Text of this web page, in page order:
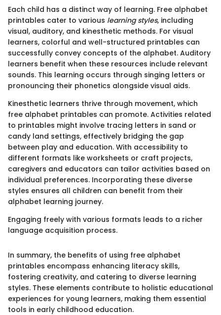
Each child has a distinct way of learning. Free alphabet
printables cater to various learning styles, including
visual, auditory, and kinesthetic methods. For visual
learners, colorful and well-structured printables can
successfully convey concepts of the alphabet. Auditory
learners benefit when these resources include relevant
sounds. This learning occurs through singing letters or
pronouncing their phonetics alongside visual aids.
Kinesthetic learners thrive through movement, which
free alphabet printables can promote. Activities related
to printables might involve tracing letters in sand or
candy land settings, effectively bridging the gap
between play and education. With accessibility to
different formats like worksheets or craft projects,
caregivers and educators can tailor activities based on
individual preferences. Incorporating these diverse
styles ensures all children can benefit from their
alphabet learning journey.
Engaging freely with various formats leads to a richer
language acquisition process.
In summary, the benefits of using free alphabet
printables encompass enhancing literacy skills,
fostering creativity, and catering to diverse learning
styles. These elements contribute to holistic educational
experiences for young learners, making them essential
tools in early childhood education.